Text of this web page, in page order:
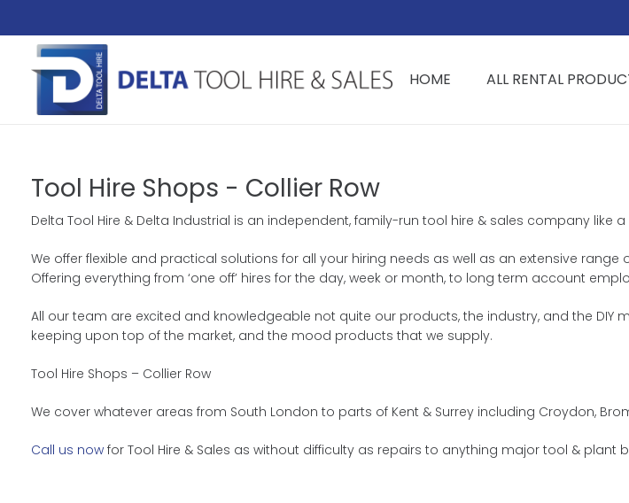
HOME ALL RENTAL
Tool Hire Shops - Collier Row
Delta Tool Hire & Delta Industrial is an independent, family-run tool hire & sales company
We offer flexible and practical solutions for all your hiring needs as well as an extensive
Offering everything from ‘one off’ hires for the day, week or month, to long term account
All our team are excited and knowledgeable not quite our products, the industry, and the
keeping upon top of the market, and the mood products that we supply.
Tool Hire Shops – Collier Row
We cover whatever areas from South London to parts of Kent & Surrey including Croydon,
Call us now for Tool Hire & Sales as without difficulty as repairs to anything major tool & plant